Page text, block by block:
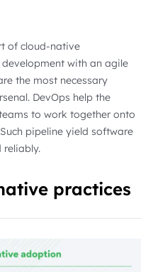
of cloud-native
with an agile
the most necessary
DevOps help the
to work together onto
pipeline yield software
reliably.
practices